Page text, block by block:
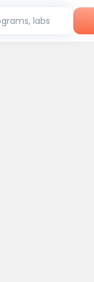
labs